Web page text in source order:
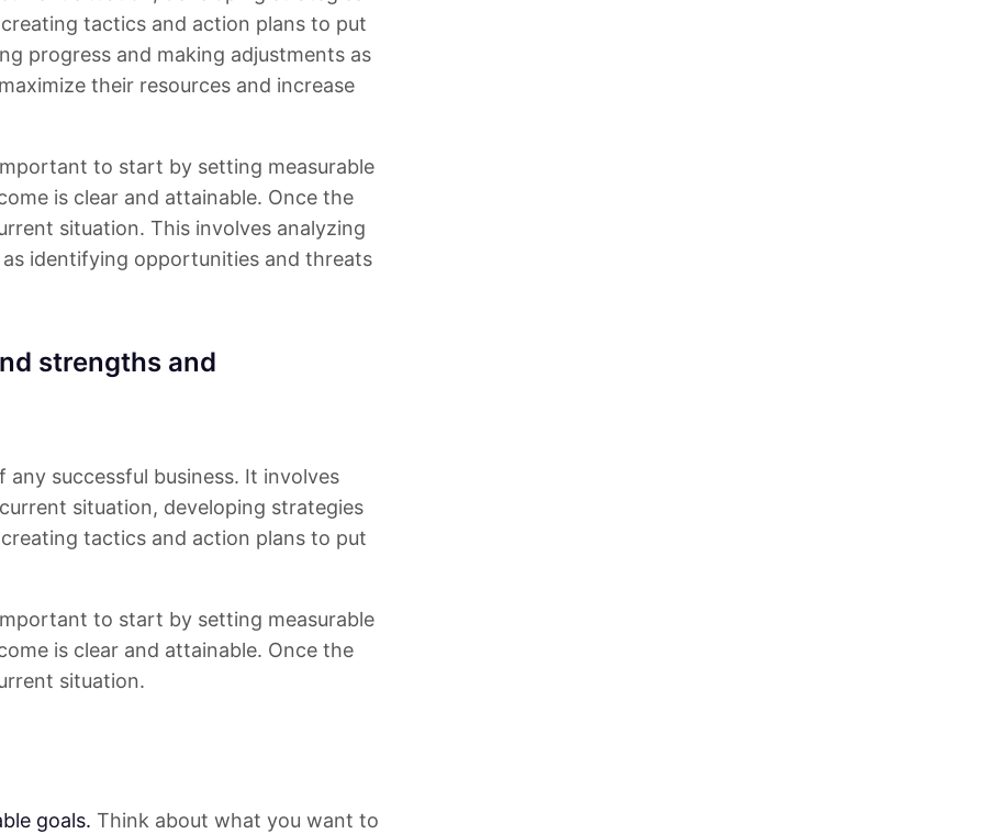
tactics and action plans to put
progress and making adjustments as
their resources and increase
to start by setting measurable
is clear and attainable. Once the
situation. This involves analyzing
identifying opportunities and threats
strengths and
successful business. It involves
situation, developing strategies
tactics and action plans to put
to start by setting measurable
is clear and attainable. Once the
situation.
goals. Think about what you want to